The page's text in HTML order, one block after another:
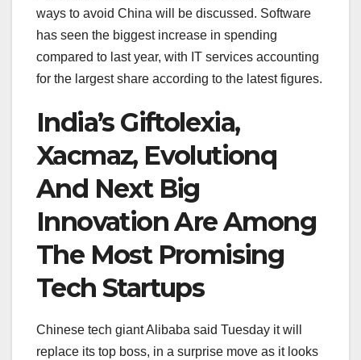
ways to avoid China will be discussed. Software
has seen the biggest increase in spending
compared to last year, with IT services accounting
for the largest share according to the latest figures.
India’s Giftolexia,
Xacmaz, Evolutionq
And Next Big
Innovation Are Among
The Most Promising
Tech Startups
Chinese tech giant Alibaba said Tuesday it will
replace its top boss, in a surprise move as it looks